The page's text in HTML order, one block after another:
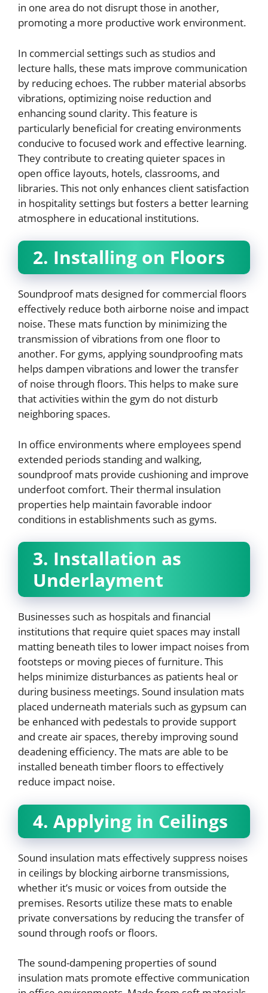
in one area do not disrupt those in another,
promoting a more productive work environment.
In commercial settings such as studios and
lecture halls, these mats improve communication
by reducing echoes. The rubber material absorbs
vibrations, optimizing noise reduction and
enhancing sound clarity. This feature is
particularly beneficial for creating environments
conducive to focused work and effective learning.
They contribute to creating quieter spaces in
open office layouts, hotels, classrooms, and
libraries. This not only enhances client satisfaction
in hospitality settings but fosters a better learning
atmosphere in educational institutions.
2. Installing on Floors
Soundproof mats designed for commercial floors
effectively reduce both airborne noise and impact
noise. These mats function by minimizing the
transmission of vibrations from one floor to
another. For gyms, applying soundproofing mats
helps dampen vibrations and lower the transfer
of noise through floors. This helps to make sure
that activities within the gym do not disturb
neighboring spaces.
In office environments where employees spend
extended periods standing and walking,
soundproof mats provide cushioning and improve
underfoot comfort. Their thermal insulation
properties help maintain favorable indoor
conditions in establishments such as gyms.
3. Installation as
Underlayment
Businesses such as hospitals and financial
institutions that require quiet spaces may install
matting beneath tiles to lower impact noises from
footsteps or moving pieces of furniture. This
helps minimize disturbances as patients heal or
during business meetings. Sound insulation mats
placed underneath materials such as gypsum can
be enhanced with pedestals to provide support
and create air spaces, thereby improving sound
deadening efficiency. The mats are able to be
installed beneath timber floors to effectively
reduce impact noise.
4. Applying in Ceilings
Sound insulation mats effectively suppress noises
in ceilings by blocking airborne transmissions,
whether it’s music or voices from outside the
premises. Resorts utilize these mats to enable
private conversations by reducing the transfer of
sound through roofs or floors.
The sound-dampening properties of sound
insulation mats promote effective communication